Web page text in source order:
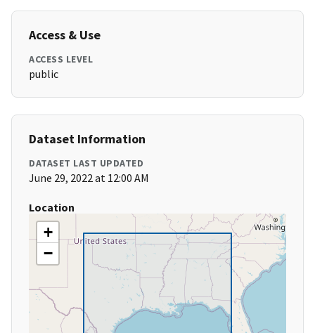
Access & Use
ACCESS LEVEL
public
Dataset Information
DATASET LAST UPDATED
June 29, 2022 at 12:00 AM
Location
+
−